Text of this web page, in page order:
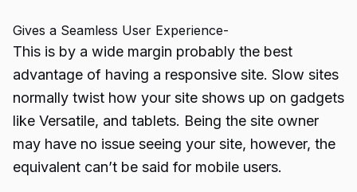
Gives a Seamless User Experience-
This is by a wide margin probably the best
advantage of having a responsive site. Slow sites
normally twist how your site shows up on gadgets
like Versatile, and tablets. Being the site owner
may have no issue seeing your site, however, the
equivalent can’t be said for mobile users.